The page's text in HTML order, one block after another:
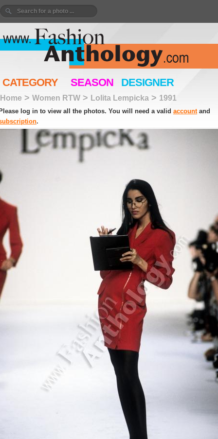
CATEGORY SEASON DESIGNER
Home > Women RTW > Lolita Lempicka > 1991
log in to view all the photos. You will need a valid accountand
.